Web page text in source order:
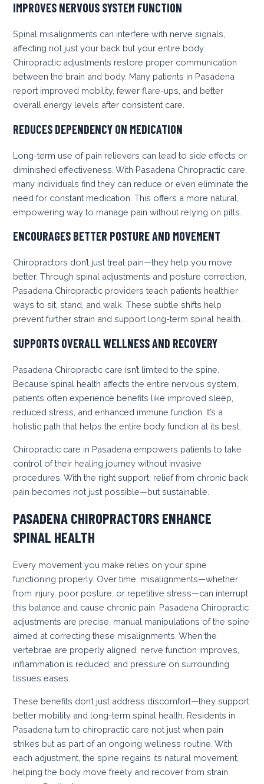
IMPROVES NERVOUS SYSTEM FUNCTION
Spinal misalignments can interfere with nerve signals,
affecting not just your back but your entire body.
Chiropractic adjustments restore proper communication
between the brain and body. Many patients in Pasadena
report improved mobility, fewer flare-ups, and better
overall energy levels after consistent care.
REDUCES DEPENDENCY ON MEDICATION
Long-term use of pain relievers can lead to side effects or
diminished effectiveness. With Pasadena Chiropractic care,
many individuals find they can reduce or even eliminate the
need for constant medication. This offers a more natural,
empowering way to manage pain without relying on pills.
ENCOURAGES BETTER POSTURE AND MOVEMENT
Chiropractors don’t just treat pain—they help you move
better. Through spinal adjustments and posture correction,
Pasadena Chiropractic providers teach patients healthier
ways to sit, stand, and walk. These subtle shifts help
prevent further strain and support long-term spinal health.
SUPPORTS OVERALL WELLNESS AND RECOVERY
Pasadena Chiropractic care isn’t limited to the spine.
Because spinal health affects the entire nervous system,
patients often experience benefits like improved sleep,
reduced stress, and enhanced immune function. It’s a
holistic path that helps the entire body function at its best.
Chiropractic care in Pasadena empowers patients to take
control of their healing journey without invasive
procedures. With the right support, relief from chronic back
pain becomes not just possible—but sustainable.
PASADENA CHIROPRACTORS ENHANCE
SPINAL HEALTH
Every movement you make relies on your spine
functioning properly. Over time, misalignments—whether
from injury, poor posture, or repetitive stress—can interrupt
this balance and cause chronic pain. Pasadena Chiropractic
adjustments are precise, manual manipulations of the spine
aimed at correcting these misalignments. When the
vertebrae are properly aligned, nerve function improves,
inflammation is reduced, and pressure on surrounding
tissues eases.
These benefits don’t just address discomfort—they support
better mobility and long-term spinal health. Residents in
Pasadena turn to chiropractic care not just when pain
strikes but as part of an ongoing wellness routine. With
each adjustment, the spine regains its natural movement,
helping the body move freely and recover from strain